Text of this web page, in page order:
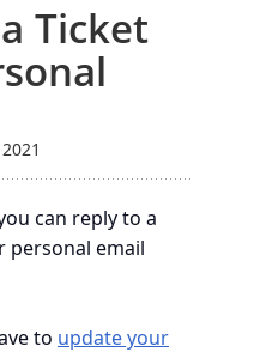
Ticket
can reply to a
personal email
to update your